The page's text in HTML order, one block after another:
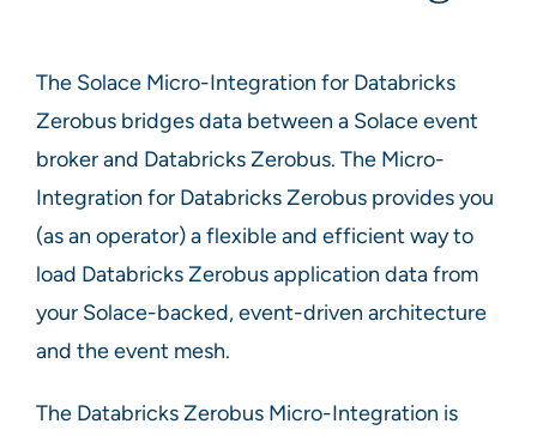
The Solace Micro-Integration for Databricks
Zerobus bridges data between a Solaceevent
broker and Databricks Zerobus. The Micro-
Integration for Databricks Zerobus provides you
(as an operator) a flexible and efficient way to
load Databricks Zerobusapplication data from
your Solace-backed, event-driven architecture
and the event mesh.
The Databricks Zerobus Micro-Integration is